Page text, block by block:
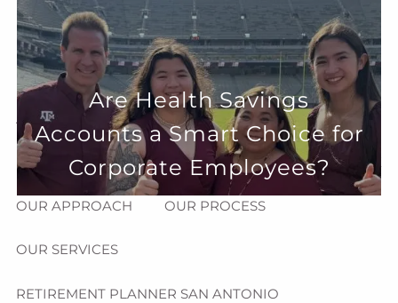
Skip to main content
menu
HOME
ABOUT
HOW CAN WE HELP YOU? MEET CHRIS REDDICK
OUR APPROACH OUR PROCESS
OUR SERVICES
RETIREMENT PLANNER SAN ANTONIO
Are Health Savings
Accounts a Smart Choice for
Corporate Employees?